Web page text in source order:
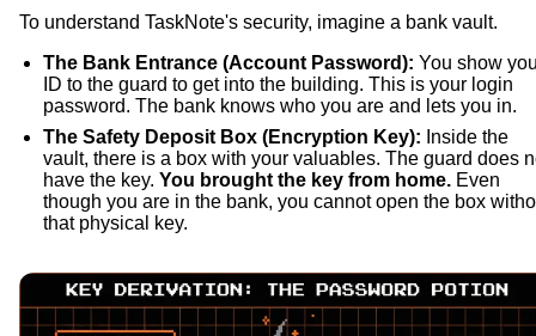
To understand TaskNote's security, imagine a bank vault.
The Bank Entrance (Account Password): You show
ID to the guard to get into the building. This is your login
password. The bank knows who you are and lets you in.
The Safety Deposit Box (Encryption Key): Inside the
vault, there is a box with your valuables. The guard does
have the key. You brought the key from home. Even
though you are in the bank, you cannot open the box
that physical key.